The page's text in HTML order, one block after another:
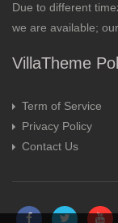
Due to different
we are available;
VillaTheme
Term of Service
Privacy Policy
Contact Us